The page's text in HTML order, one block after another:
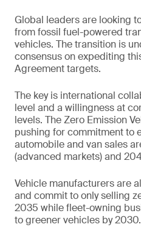
Global leaders are looking
from fossil fuel-powered
vehicles. The transition is
consensus on expediting
Agreement targets.
The key is international
level and a willingness at
levels. The Zero Emission
pushing for commitment to
automobile and van sales
(advanced markets) and
Vehicle manufacturers are
and commit to only selling
2035 while fleet-owning
to greener vehicles by 2030.